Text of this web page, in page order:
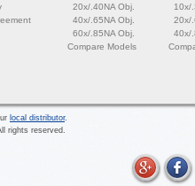
20x/.40NA Obj.
40x/.65NA Obj.
60x/.85NA Obj.
Compare Models
10x/
20x/
40x/
local distributor.
rights reserved.